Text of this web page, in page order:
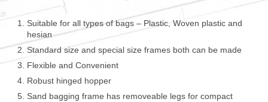
Suitable for all types of bags – Plastic, Woven plastic and
hesian
Standard size and special size frames both can be made
Flexible and Convenient
Robust hinged hopper
Sand bagging frame has removeable legs for compact